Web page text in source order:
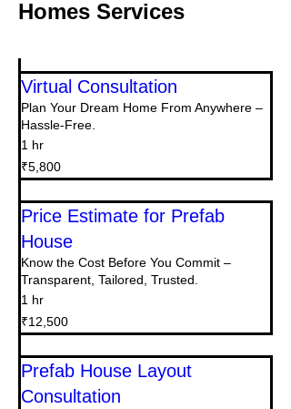
Homes Services
Virtual Consultation
Plan Your Dream Home From Anywhere –
Hassle-Free.
1 hr
5,800
Indian
rupees
₹5,800
Price Estimate for Prefab
House
Know the Cost Before You Commit –
Transparent, Tailored, Trusted.
1 hr
12,500
Indian
rupees
₹12,500
Prefab House Layout
Consultation